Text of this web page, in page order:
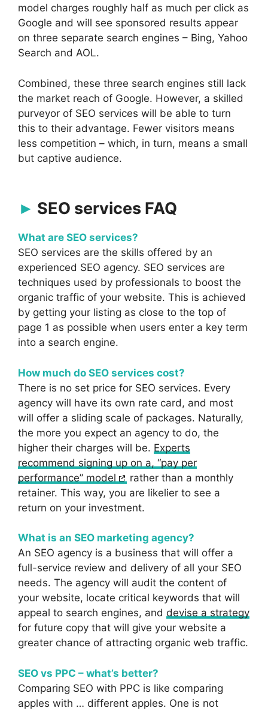
model charges roughly half as much per click as
Google and will see sponsored results appear
on three separate search engines – Bing, Yahoo
Search and AOL.
Combined, these three search engines still lack
the market reach of Google. However, a skilled
purveyor of SEO services will be able to turn
this to their advantage. Fewer visitors means
less competition – which, in turn, means a small
but captive audience.
SEO services FAQ
What are SEO services?
SEO services are the skills offered by an
experienced SEO agency. SEO services are
techniques used by professionals to boost the
organic traffic of your website. This is achieved
by getting your listing as close to the top of
page 1 as possible when users enter a key term
into a search engine.
How much do SEO services cost?
There is no set price for SEO services. Every
agency will have its own rate card, and most
will offer a sliding scale of packages. Naturally,
the more you expect an agency to do, the
higher their charges will be. Experts
recommend signing up on a, “pay per
performance” model
rather than a monthly
retainer. This way, you are likelier to see a
return on your investment.
What is an SEO marketing agency?
An SEO agency is a business that will offer a
full-service review and delivery of all your SEO
needs. The agency will audit the content of
your website, locate critical keywords that will
appeal to search engines, and devise a strategy
for future copy that will give your website a
greater chance of attracting organic web traffic.
SEO vs PPC – what’s better?
Comparing SEO with PPC is like comparing
apples with … different apples. One is not